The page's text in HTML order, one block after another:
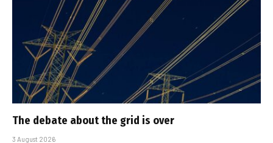
The debate about the grid is over
3 August 2026